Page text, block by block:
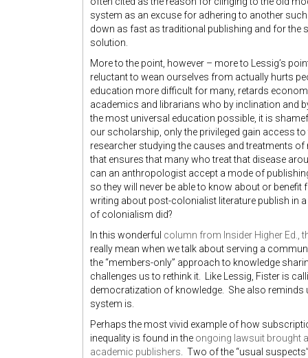
system as an excuse for adhering to another
down as fast as traditional publishing and for the
solution.
More to the point, however – more to Lessig’s
reluctant to wean ourselves from actually hurts
education more difficult for many, retards
academics and librarians who by inclination and
the most universal education possible, it is
our scholarship, only the privileged gain access
researcher studying the causes and treatments
that ensures that many who treat that disease
can an anthropologist accept a mode of
so they will never be able to know about or
writing about post-colonialist literature publish in
of colonialism did?
In this wonderful column from Insider Higher Ed.,
really mean when we talk about serving a
the “members-only” approach to knowledge
challenges us to rethink it. Like Lessig, Fister is
democratization of knowledge. She also
system is.
Perhaps the most vivid example of how
inequality is found in the ongoing lawsuit brought
academic publishers . Two of the “usual